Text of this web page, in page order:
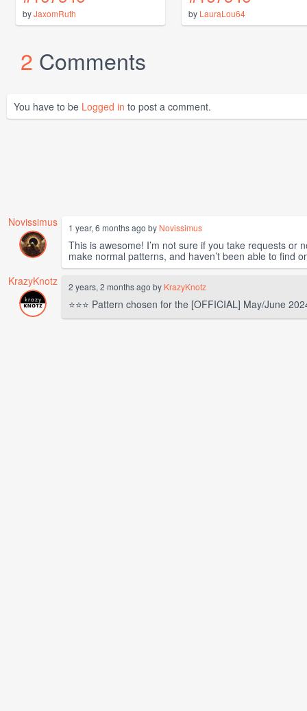
byJaxomRuth by LauraLou64
2 Comments
You have to be Logged in to post a comment.
Novissimus 1 year, 6 months ago by Novissimus
This is awesome! I’m not sure if you take requests or
make normal patterns, and haven’t been able to find
KrazyKnotz
2 years, 2 months ago by KrazyKnotz
⭐⭐⭐ Pattern chosen for the [OFFICIAL] May/June